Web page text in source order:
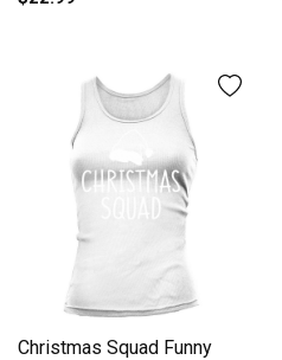
Christmas Squad Funny